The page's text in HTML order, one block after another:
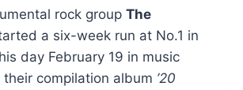
rock group The
a six-week run at No.1 in
day February 19 in music
compilation album ’20